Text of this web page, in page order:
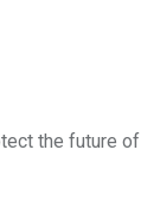
the future of